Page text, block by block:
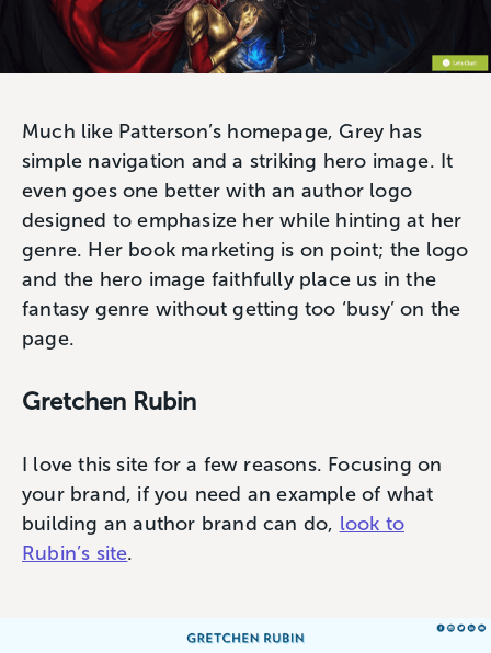
Much like Patterson’s homepage, Grey has
simple navigation and a striking hero image. It
even goes one better with an author logo
designed to emphasize her while hinting at her
genre. Her book marketing is on point; the logo
and the hero image faithfully place us in the
fantasy genre without getting too ‘busy’ on the
page.
Gretchen Rubin
I love this site for a few reasons. Focusing on
your brand, if you need an example of what
building an author brand can do, look to
Rubin’s site.